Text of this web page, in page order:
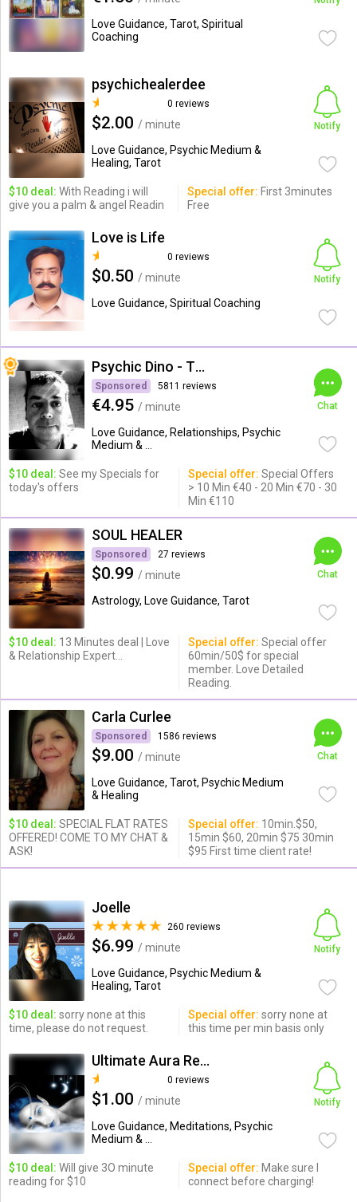
Love Guidance, Tarot, Spiritual
Coaching
psychichealerdee
0 reviews
$2.00 / minute
Love Guidance, Psychic Medium &
Healing, Tarot
Notify
$10 deal: With Reading i will
give you a palm & angel Readin
Special offer: First 3minutes
Free
Love is Life
0 reviews
$0.50 / minute
Love Guidance, Spiritual Coaching
Notify
Psychic Dino - The Empath
Sponsored 5811 reviews
€4.95 / minute
Love Guidance, Relationships, Psychic
Medium & ...
Chat
$10 deal: See my Specials for
today's offers
Special offer: Special Offers
> 10 Min €40 - 20 Min €70 - 30
Min €110
SOUL HEALER
Sponsored 27 reviews
$0.99 / minute
Astrology, Love Guidance, Tarot
Chat
$10 deal: 13 Minutes deal | Love
& Relationship Expert...
Special offer: Special offer
60min/50$ for special
member. Love Detailed
Reading.
Carla Curlee
Sponsored 1586 reviews
$9.00 / minute
Love Guidance, Tarot, Psychic Medium
& Healing
Chat
$10 deal: SPECIAL FLAT RATES
OFFERED! COME TO MY CHAT &
ASK!
Special offer: 10min.$50,
15min $60, 20min $75 30min
$95 First time client rate!
Joelle
260 reviews
$6.99 / minute
Love Guidance, Psychic Medium &
Healing, Tarot
Notify
$10 deal: sorry none at this
time, please do not request.
Special offer: sorry none at
this time per min basis only
Ultimate Aura Readers
0 reviews
$1.00 / minute
Love Guidance, Meditations, Psychic
Medium & ...
Notify
$10 deal: Will give 3O minute
reading for $10
Special offer: Make sure I
connect before charging!